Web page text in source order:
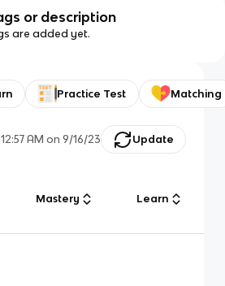
or description
are added yet.
Practice Test Matching
12:57 AM on 9/16/23 Update
Mastery Learn